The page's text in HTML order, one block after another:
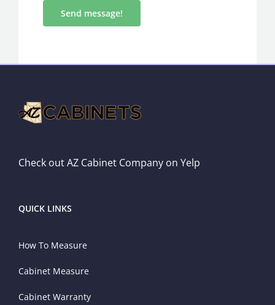
Check out AZ Cabinet Company on Yelp
QUICK LINKS
How To Measure
Cabinet Measure
Cabinet Warranty